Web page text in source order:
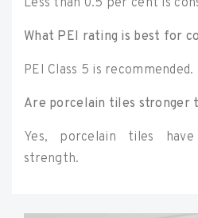
What PEI rating is best for
PEI Class 5 is recommended.
Are porcelain tiles stronger
Yes, porcelain tiles
strength.